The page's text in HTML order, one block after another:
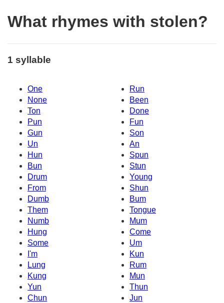
What rhymes with stolen?
1 syllable
One
Run
None
Been
Ton
Done
Pun
Fun
Gun
Son
Un
An
Hun
Spun
Bun
Stun
Drum
Young
From
Shun
Dumb
Bum
Them
Tongue
Numb
Mum
Hung
Come
Some
Um
I'm
Kun
Lung
Rum
Kung
Mun
Yun
Thun
Chun
Jun